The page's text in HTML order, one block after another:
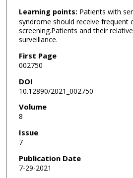
Learning points: Patients with
syndrome should receive frequent
screening.Patients and their
surveillance.
First Page
002750
DOI
10.12890/2021_002750
Volume
8
Issue
7
Publication Date
7-29-2021